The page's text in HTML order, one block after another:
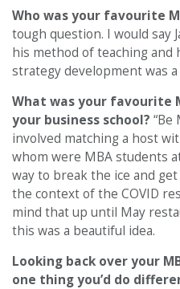
Who was your favourite
tough question. I would say
his method of teaching and
strategy development was
What was your favourite
your business school? “Be
involved matching a host
whom were MBA students
way to break the ice and
the context of the COVID
mind that up until May
this was a beautiful idea.
Looking back over your
one thing you’d do